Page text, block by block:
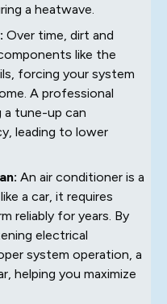
a heatwave.
Over time, dirt and
like the
forcing your system
A professional
a tune-up can
leading to lower
An air conditioner is a
a car, it requires
reliably for years. By
electrical
system operation, a
helping you maximize